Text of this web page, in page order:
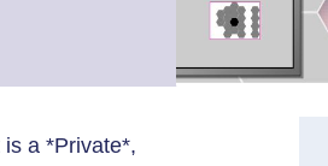
a *Private*,